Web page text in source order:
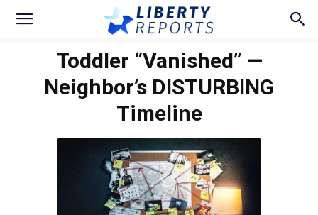
Toddler “Vanished” —
Neighbor’s DISTURBING
Timeline